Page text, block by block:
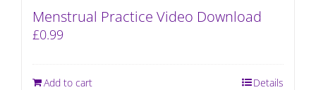
Menstrual Practice Video Download
£0.99
Add to cart Details